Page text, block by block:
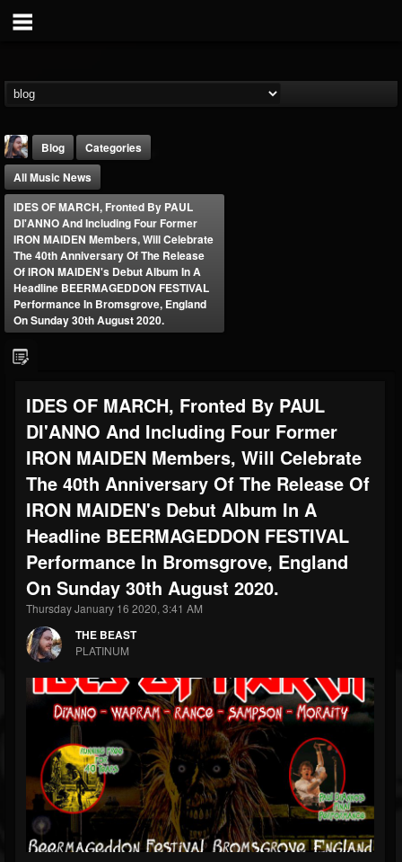
THE BEAST
@thebeast
FOLLOWERS
203493
FOLLOWING UPDATES
Forum
Blog
Categories
All Music News
IDES OF MARCH, Fronted By PAUL
DI'ANNO And Including Four Former
IRON MAIDEN Members, Will Celebrate
The 40th Anniversary Of The Release
Of IRON MAIDEN's Debut Album In A
Headline BEERMAGEDDON FESTIVAL
Performance In Bromsgrove, England
On Sunday 30th August 2020.
IDES OF MARCH, Fronted By PAUL
DI'ANNO And Including Four Former
IRON MAIDEN Members, Will Celebrate
The 40th Anniversary Of The Release Of
IRON MAIDEN's Debut Album In A
Headline BEERMAGEDDON FESTIVAL
Performance In Bromsgrove, England
On Sunday 30th August 2020.
Thursday January 16 2020, 3:41 AM
THE BEAST
PLATINUM